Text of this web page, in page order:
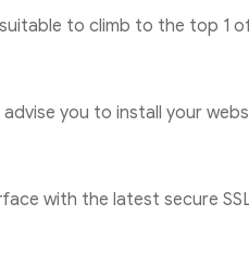
to climb to the top 1
you to install your
with the latest secure